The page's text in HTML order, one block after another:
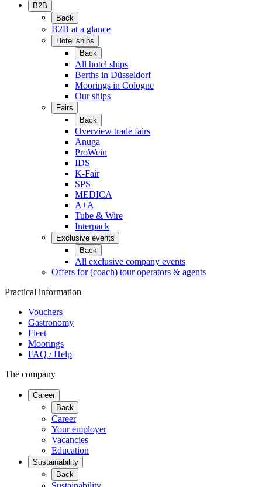
B2B
Back
B2B at a glance
Hotel ships
Back
All hotel ships
Berths in Düsseldorf
Moorings in Cologne
Our ships
Fairs
Back
Overview trade fairs
Anuga
ProWein
IDS
K-Fair
SPS
MEDICA
A+A
Tube & Wire
Interpack
Exclusive events
Back
All exclusive company events
Offers for (coach) tour operators & agents
Practical information
Vouchers
Gastronomy
Fleet
Moorings
FAQ / Help
The company
Career
Back
Career
Your employer
Vacancies
Education
Sustainability
Back